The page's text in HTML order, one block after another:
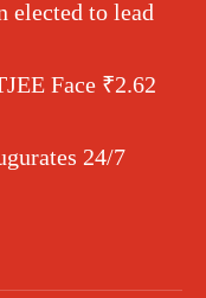
elected to lead
Face ₹2.62
24/7